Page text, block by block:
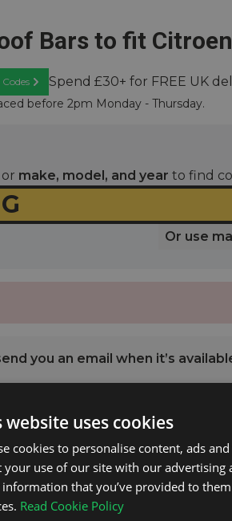
Bars to fit
Learn More
Spend £30+ for FREE UK
before 2pm Monday - Thursday.
make, model, and year to find
Or use
you an email when it’s
Mk.2 2008 - 2016 with Open
Tested.
website uses cookies
cookies to personalise content, ads
your use of our site with our
that you’ve provided to
Read Cookie Policy